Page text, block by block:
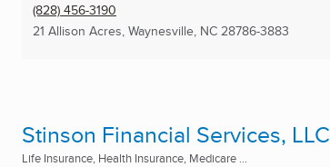
(828) 456-3190
21 Allison Acres, Waynesville, NC 28786-3883
Stinson Financial Services, LLC
Life Insurance, Health Insurance, Medicare ...